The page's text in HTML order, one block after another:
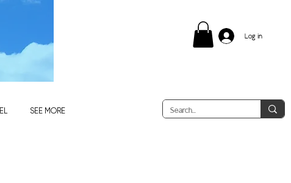
Log in
SEE MORE